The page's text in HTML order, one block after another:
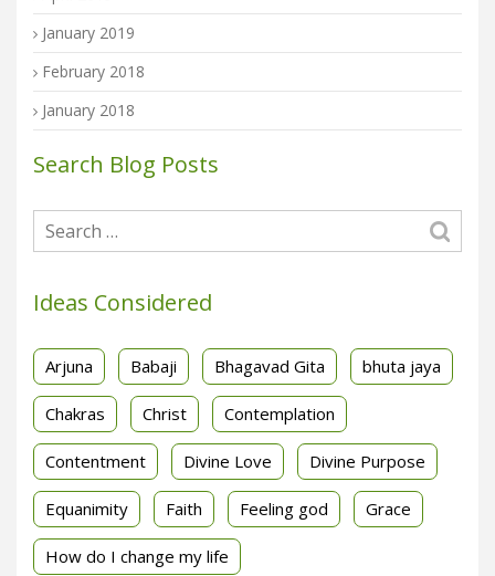
January 2019
February 2018
January 2018
Search Blog Posts
Ideas Considered
Arjuna Babaji Bhagavad Gita bhuta jaya
Chakras Christ Contemplation
Contentment Divine Love Divine Purpose
Equanimity Faith Feeling god Grace
How do I change my life